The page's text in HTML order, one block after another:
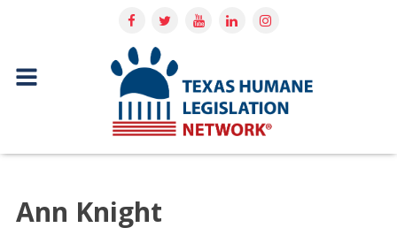
Ann Knight